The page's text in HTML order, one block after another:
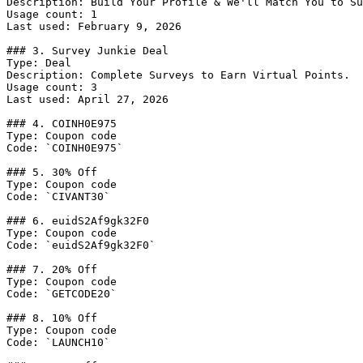
Usage count: 1
Last used: February 9, 2026
### 3. Survey Junkie Deal
Type: Deal
Description: Complete Surveys to Earn Virtual Points.
Usage count: 3
Last used: April 27, 2026
### 4. COINH0E975
Type: Coupon code
Code: `COINH0E975`
### 5. 30% Off
Type: Coupon code
Code: `CIVANT30`
### 6. euidS2Af9gk32F0
Type: Coupon code
Code: `euidS2Af9gk32F0`
### 7. 20% Off
Type: Coupon code
Code: `GETCODE20`
### 8. 10% Off
Type: Coupon code
Code: `LAUNCH10`